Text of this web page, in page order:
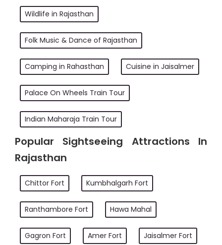
Wildlife in Rajasthan
Folk Music & Dance of Rajasthan
Camping in Rahasthan Cuisine in Jaisalmer
Palace On Wheels Train Tour
Indian Maharaja Train Tour
Popular Sightseeing Attractions In
Rajasthan
Chittor Fort Kumbhalgarh Fort
Ranthambore Fort Hawa Mahal
Gagron Fort Amer Fort Jaisalmer Fort